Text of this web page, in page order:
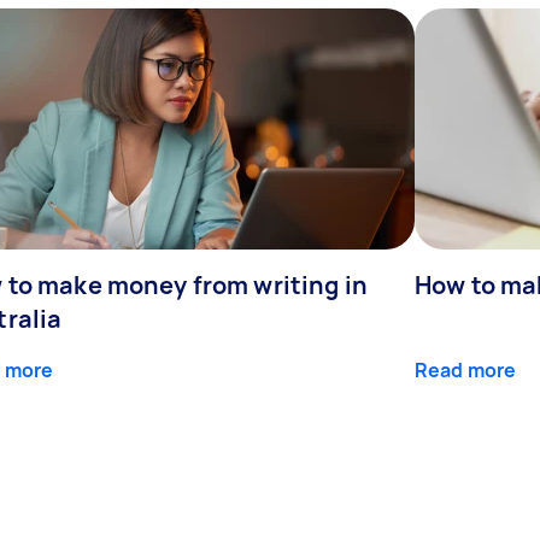
to make money from writing in
more
How to
Read more